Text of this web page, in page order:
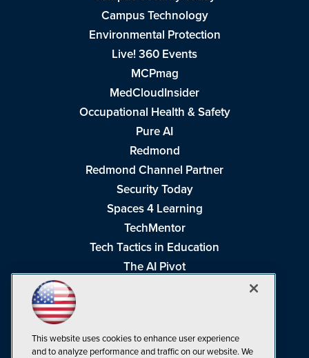
Campus Technology
Environmental Protection
Live! 360 Events
MCPmag
MedCloudInsider
Occupational Health & Safety
Pure AI
Redmond
Redmond Channel Partner
Security Today
Spaces 4 Learning
TechMentor
Tech Tactics in Education
The AI Pivot
Visual Studio Live!
This website uses cookies to enhance user experience
and to analyze performance and traffic on our website. We